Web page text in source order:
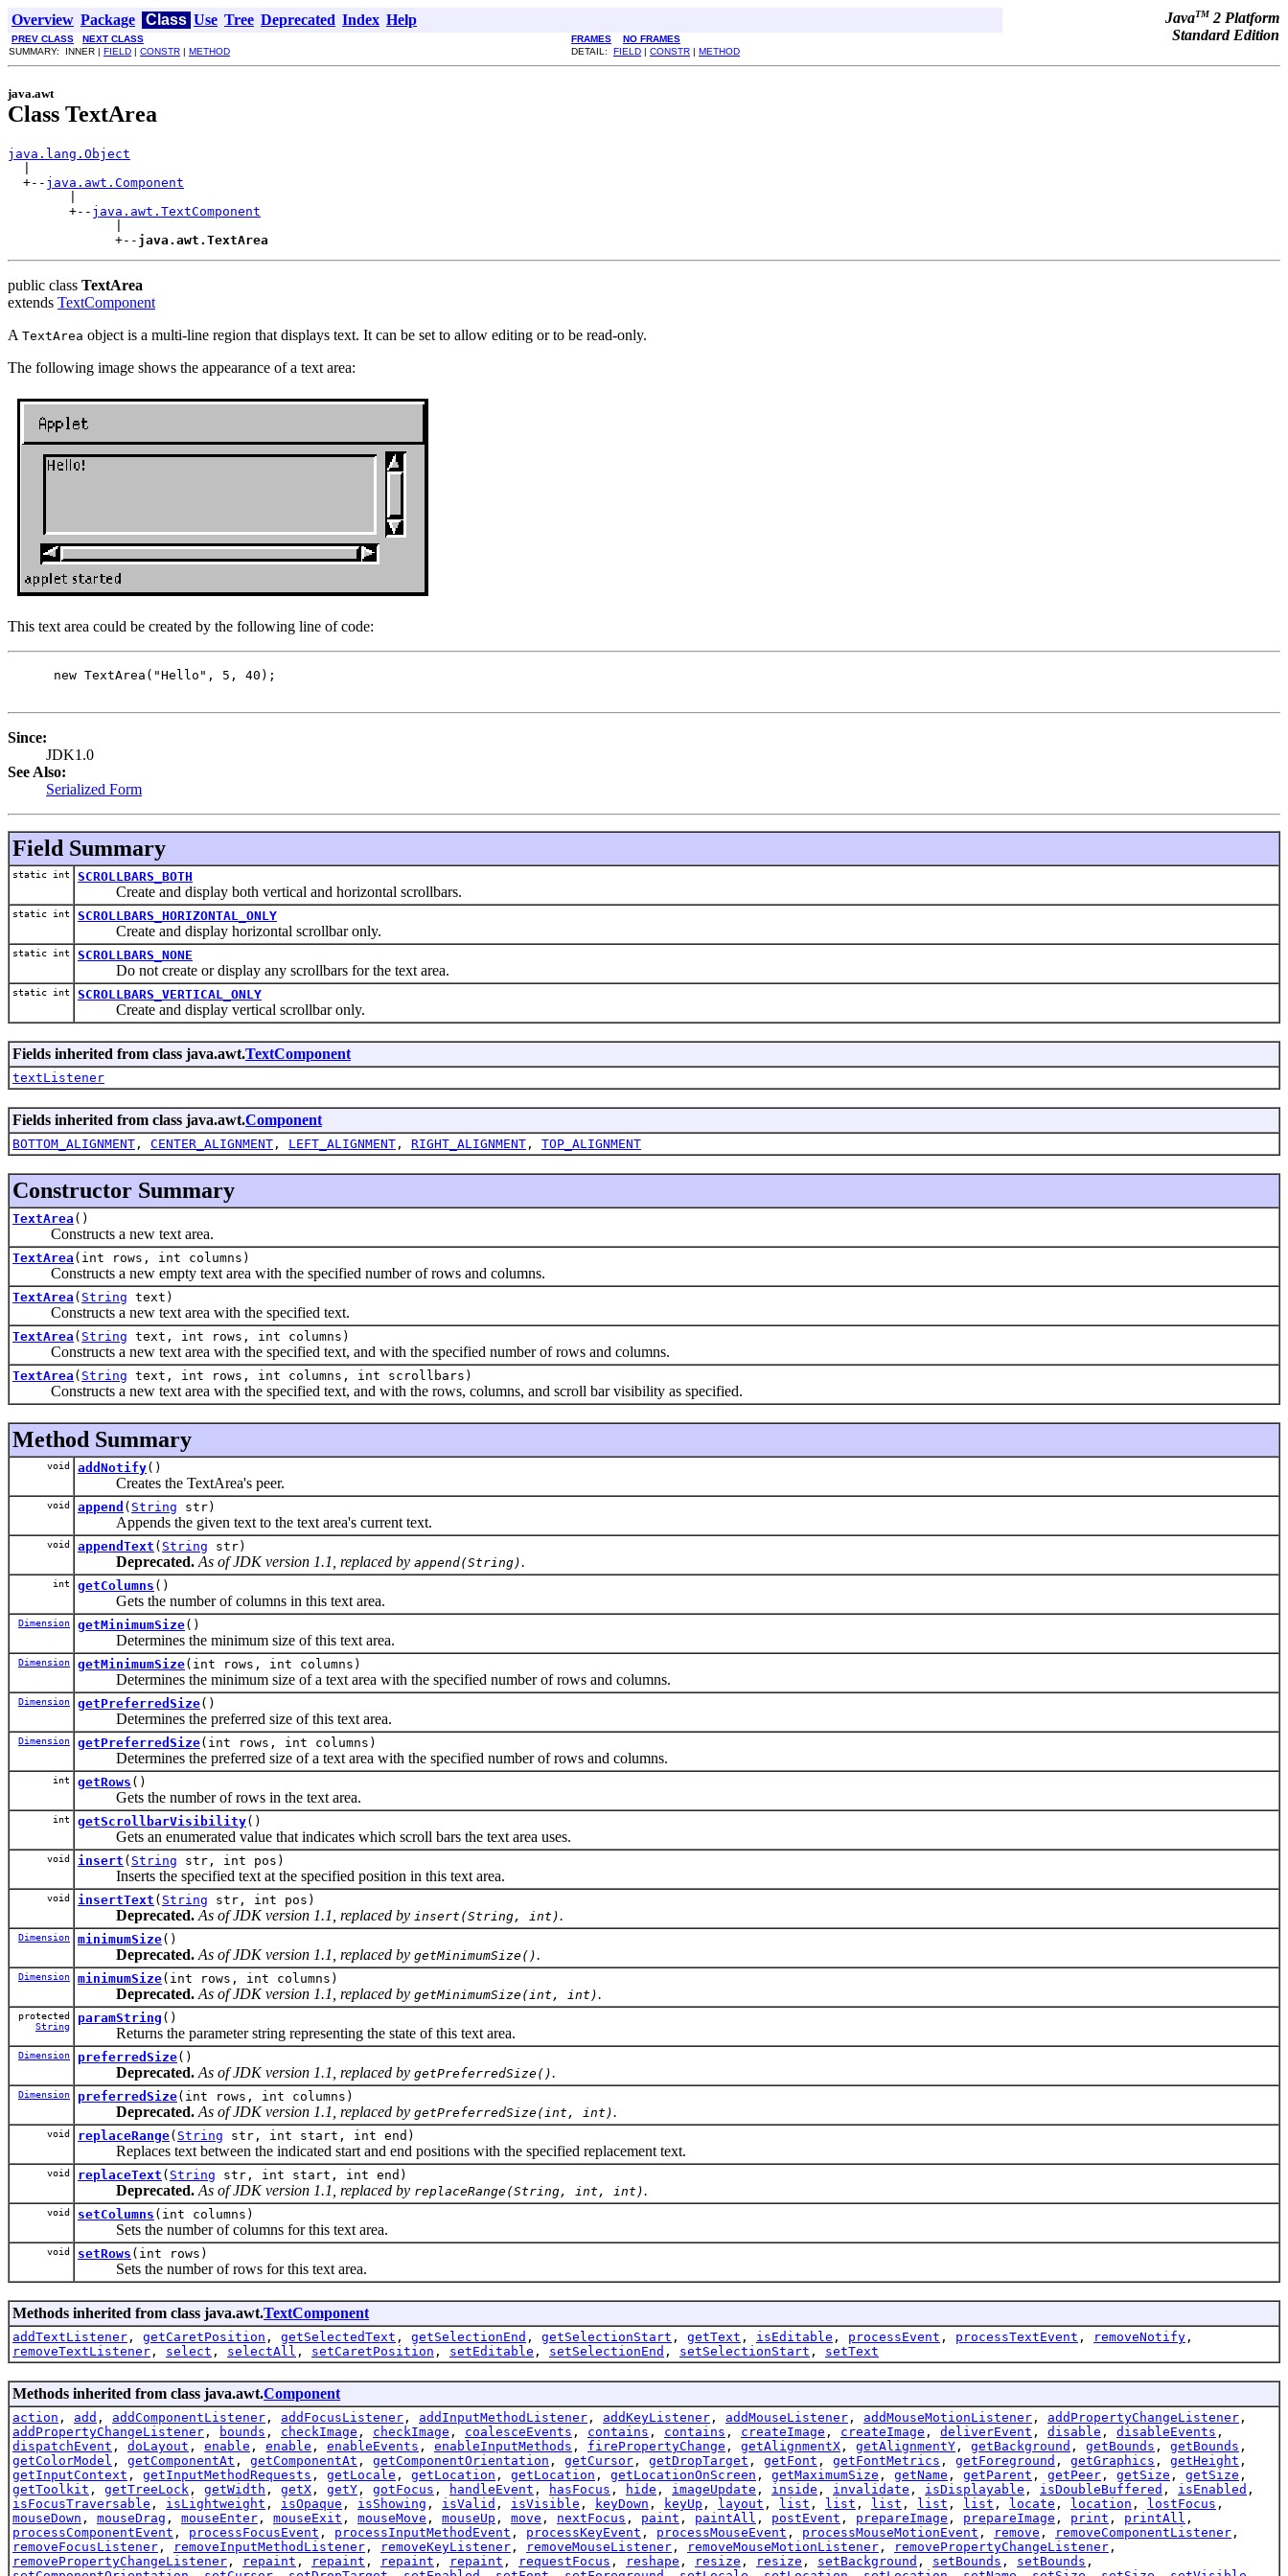
Overview Package Class Use Tree Deprecated Index Help JavaTM 2 Platform
Standard Edition
PREV CLASS NEXT CLASS FRAMES
NO FRAMES
SUMMARY: INNER | FIELD | CONSTR | METHOD DETAIL: FIELD | CONSTR | METHOD
java.awt
Class TextArea
java.lang.Object
  +--
java.awt.Component
        +--
java.awt.TextComponent
              +--
java.awt.TextArea
public class TextArea
extends TextComponent
A TextArea object is a multi-line region that displays text. It can be set to allow editing or to be read-only.
The following image shows the appearance of a text area:
This text area could be created by the following line of code:
new TextArea("Hello", 5, 40);
Since:
JDK1.0
See Also:
Serialized Form
Field Summary
static int SCROLLBARS_BOTH
Create and display both vertical and horizontal scrollbars.
static int SCROLLBARS_HORIZONTAL_ONLY
Create and display horizontal scrollbar only.
static int SCROLLBARS_NONE
Do not create or display any scrollbars for the text area.
static int SCROLLBARS_VERTICAL_ONLY
Create and display vertical scrollbar only.
Fields inherited from class java.awt.TextComponent
textListener
Fields inherited from class java.awt.Component
BOTTOM_ALIGNMENT , CENTER_ALIGNMENT , LEFT_ALIGNMENT , RIGHT_ALIGNMENT , TOP_ALIGNMENT
Constructor Summary
TextArea ()
Constructs a new text area.
TextArea (int rows, int columns)
Constructs a new empty text area with the specified number of rows and columns.
TextArea ( String text)
Constructs a new text area with the specified text.
TextArea ( String text, int rows, int columns)
Constructs a new text area with the specified text, and with the specified number of rows and columns.
TextArea ( String text, int rows, int columns, int scrollbars)
Constructs a new text area with the specified text, and with the rows, columns, and scroll bar visibility as specified.
Method Summary
void addNotify()
Creates the TextArea's peer.
void append ( String str)
Appends the given text to the text area's current text.
void appendText ( String str)
Deprecated. As of JDK version 1.1, replaced by append(String).
int getColumns ()
Gets the number of columns in this text area.
Dimension getMinimumSize()
Determines the minimum size of this text area.
Dimension getMinimumSize(int rows, int columns)
Determines the minimum size of a text area with the specified number of rows and columns.
Dimension getPreferredSize()
Determines the preferred size of this text area.
Dimension getPreferredSize(int rows, int columns)
Determines the preferred size of a text area with the specified number of rows and columns.
int getRows ()
Gets the number of rows in the text area.
int getScrollbarVisibility()
Gets an enumerated value that indicates which scroll bars the text area uses.
void insert ( String str, int pos)
Inserts the specified text at the specified position in this text area.
void insertText ( String str, int pos)
Deprecated. As of JDK version 1.1, replaced by insert(String, int).
Dimension minimumSize()
Deprecated. As of JDK version 1.1, replaced by getMinimumSize().
Dimension minimumSize(int rows, int columns)
Deprecated. As of JDK version 1.1, replaced by getMinimumSize(int, int).
protected
String
paramString ()
Returns the parameter string representing the state of this text area.
Dimension preferredSize()
Deprecated. As of JDK version 1.1, replaced by getPreferredSize().
Dimension preferredSize(int rows, int columns)
Deprecated. As of JDK version 1.1, replaced by getPreferredSize(int, int).
void replaceRange( String str, int start, int end)
Replaces text between the indicated start and end positions with the specified replacement text.
void replaceText ( String str, int start, int end)
Deprecated. As of JDK version 1.1, replaced by replaceRange(String, int, int).
void setColumns (int columns)
Sets the number of columns for this text area.
void setRows (int rows)
Sets the number of rows for this text area.
Methods inherited from class java.awt.TextComponent
addTextListener , getCaretPosition , getSelectedText , getSelectionEnd , getSelectionStart , getText , isEditable , processEvent , processTextEvent , removeNotify ,
removeTextListener , select , selectAll , setCaretPosition , setEditable , setSelectionEnd , setSelectionStart , setText
Methods inherited from class java.awt.Component
action , add , addComponentListener , addFocusListener , addInputMethodListener , addKeyListener , addMouseListener , addMouseMotionListener , addPropertyChangeListener ,
addPropertyChangeListener , bounds , checkImage , checkImage , coalesceEvents , contains , contains , createImage , createImage , deliverEvent , disable , disableEvents ,
dispatchEvent , doLayout , enable , enable , enableEvents , enableInputMethods , firePropertyChange , getAlignmentX , getAlignmentY , getBackground , getBounds , getBounds ,
getColorModel , getComponentAt , getComponentAt , getComponentOrientation , getCursor , getDropTarget , getFont , getFontMetrics , getForeground , getGraphics , getHeight ,
getInputContext , getInputMethodRequests , getLocale , getLocation , getLocation , getLocationOnScreen , getMaximumSize , getName , getParent , getPeer , getSize , getSize ,
getToolkit , getTreeLock , getWidth , getX , getY , gotFocus , handleEvent , hasFocus , hide , imageUpdate , inside , invalidate , isDisplayable , isDoubleBuffered , isEnabled ,
isFocusTraversable , isLightweight , isOpaque , isShowing , isValid , isVisible , keyDown , keyUp , layout , list , list , list , list , list , locate , location , lostFocus ,
mouseDown , mouseDrag , mouseEnter , mouseExit , mouseMove , mouseUp , move , nextFocus , paint , paintAll , postEvent , prepareImage , prepareImage , print , printAll ,
processComponentEvent , processFocusEvent , processInputMethodEvent , processKeyEvent , processMouseEvent , processMouseMotionEvent , remove , removeComponentListener ,
removeFocusListener , removeInputMethodListener , removeKeyListener , removeMouseListener , removeMouseMotionListener , removePropertyChangeListener ,
removePropertyChangeListener , repaint , repaint , repaint , repaint , requestFocus , reshape , resize , resize , setBackground , setBounds , setBounds ,